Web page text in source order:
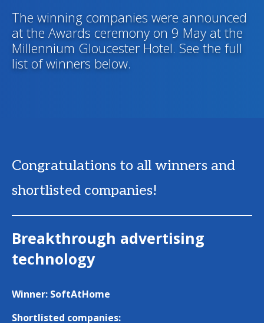
The winning companies were announced
at the Awards ceremony on 9 May at the
Millennium Gloucester Hotel. See the full
list of winners below.
Congratulations to all winners and
shortlisted companies!
Breakthrough advertising
technology
Winner: SoftAtHome
Shortlisted companies: